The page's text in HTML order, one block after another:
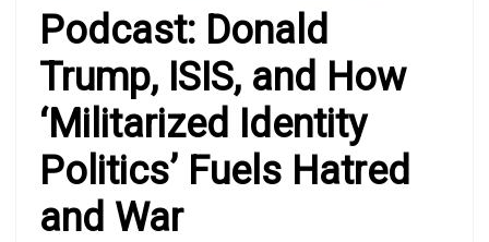
Podcast: Donald
Trump, ISIS, and How
‘Militarized Identity
Politics’ Fuels Hatred
and War